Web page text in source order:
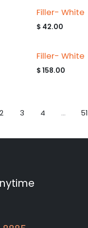
Filler- White
$ 42.00
Filler- White
$ 158.00
2 3 4 … 51